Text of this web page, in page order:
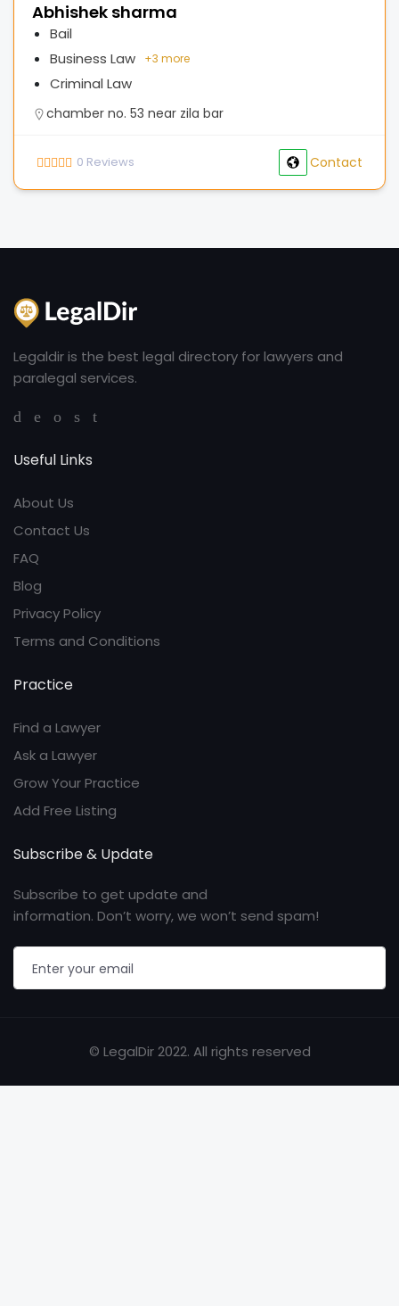
Abhishek sharma
Bail
Business Law
Criminal Law
+3 more
chamber no. 53 near zila bar
0 Reviews Contact
Legaldir is the best legal directory for lawyers and
paralegal services.
Useful Links
About Us
Contact Us
FAQ
Blog
Privacy Policy
Terms and Conditions
Practice
Find a Lawyer
Ask a Lawyer
Grow Your Practice
Add Free Listing
Subscribe & Update
Subscribe to get update and
information. Don’t worry, we won’t send spam!
© LegalDir 2022. All rights reserved